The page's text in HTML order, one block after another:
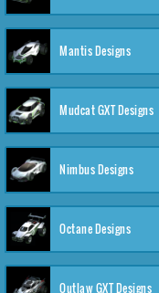
Mantis Designs
Mudcat GXT Designs
Nimbus Designs
Octane Designs
Outlaw GXT Designs